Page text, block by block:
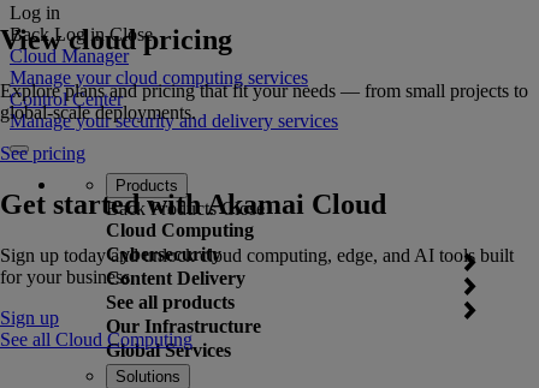
Log in
Back Log in Close
Cloud Manager
Manage your cloud computing services
Control Center
Manage your security and delivery services
Products
Back Products Close
Cloud Computing
Cybersecurity
Content Delivery
See all products
Our Infrastructure
Global Services
View cloud pricing
Explore plans and pricing that fit your needs — from small projects to
global-scale deployments.
See pricing
Get started with Akamai Cloud
Sign up today and unlock cloud computing, edge, and AI tools built
for your business.
Sign up
See all Cloud Computing
Solutions